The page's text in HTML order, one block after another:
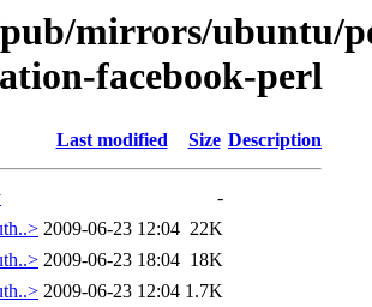
mirrors/ubuntu/
facebook-perl
Last modified Size Description
-
2009-06-23 12:04 22K
2009-06-23 18:04 18K
2009-06-23 12:04 1.7K